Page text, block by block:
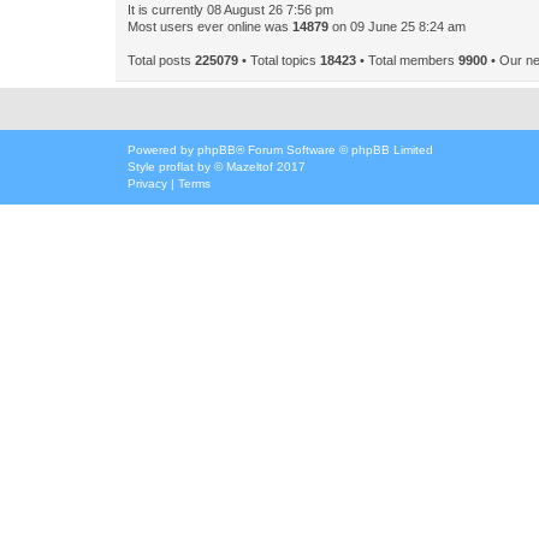
It is currently 08 August 26 7:56 pm
Most users ever online was 14879 on 09 June 25 8:24 am
Total posts 225079 • Total topics 18423 • Total members 9900 • Our
Powered by phpBB® Forum Software © phpBB Limited
Style proflat by ©Mazeltof 2017
Privacy | Terms